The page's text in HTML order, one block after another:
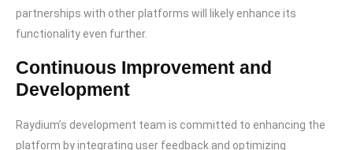
partnerships with other platforms will likely enhance its
functionality even further.
Continuous Improvement and
Development
Raydium’s development team is committed to enhancing the
platform by integrating user feedback and optimizing